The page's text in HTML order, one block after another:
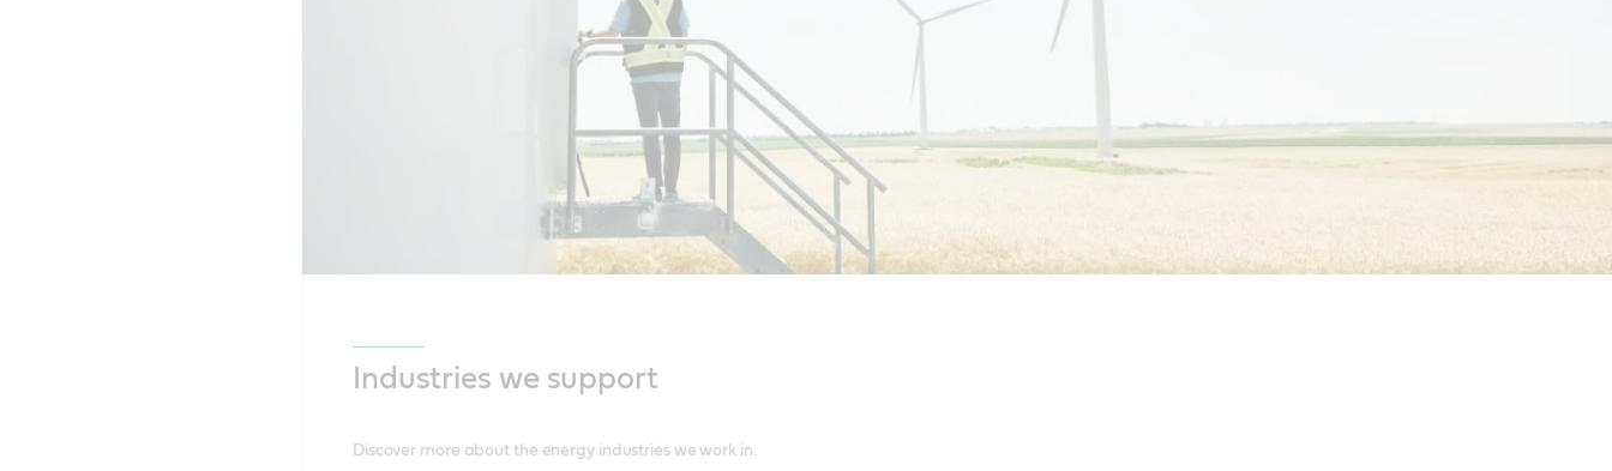
Industries we support
Discover more about the energy industries we work in.